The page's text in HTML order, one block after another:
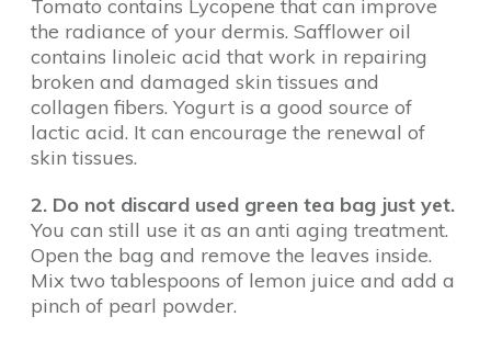
Tomato contains Lycopene that can improve
the radiance of your dermis. Safflower oil
contains linoleic acid that work in repairing
broken and damaged skin tissues and
collagen fibers. Yogurt is a good source of
lactic acid. It can encourage the renewal of
skin tissues.
2. Do not discard used green tea bag just yet.
You can still use it as an anti aging treatment.
Open the bag and remove the leaves inside.
Mix two tablespoons of lemon juice and add a
pinch of pearl powder.